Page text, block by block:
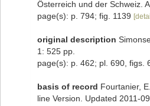
Österreich und der Schweiz.
page(s): p. 794; fig. 1139
original description
1: 525 pp.
page(s): p. 462; pl. 690, figs.
basis of record Fourtanier,
line Version. Updated 2011-